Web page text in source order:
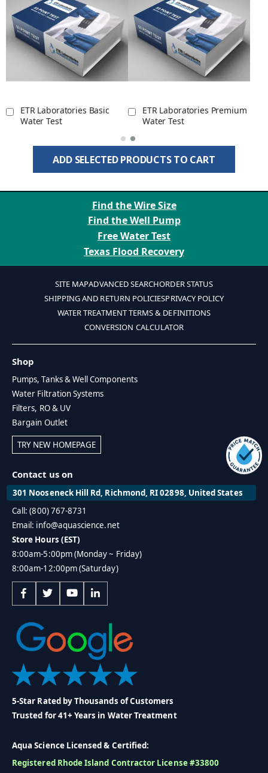
ETR Laboratories Basic
Water Test
ETR Laboratories Premium
Water Test
ADD SELECTED PRODUCTS TO CART
Find the Wire Size
Find the Well Pump
Free Water Test
Texas Flood Recovery
SITE MAPADVANCED SEARCHORDER STATUS
SHIPPING AND RETURN POLICIESPRIVACY POLICY
WATER TREATMENT TERMS & DEFINITIONS
CONVERSION CALCULATOR
Shop
Pumps, Tanks & Well Components
Water Filtration Systems
Filters, RO & UV
Bargain Outlet
TRY NEW HOMEPAGE
Contact us on
301 Nooseneck Hill Rd, Richmond, RI 02898, United States
Call: (800) 767-8731
Email: info@aquascience.net
Store Hours (EST)
8:00am-5:00pm (Monday ~ Friday)
8:00am-12:00pm (Saturday)
5-Star Rated by Thousands of Customers
Trusted for 41+ Years in Water Treatment
Aqua Science Licensed & Certified:
Registered Rhode Island Contractor License #33800